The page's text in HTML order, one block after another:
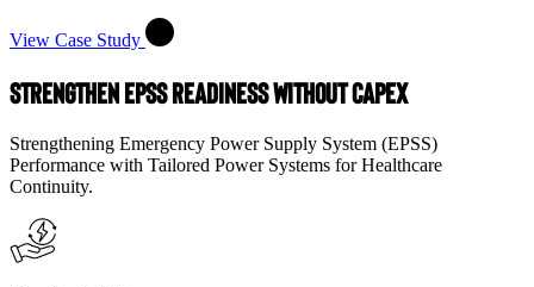
View Case Study
Strengthen EPSS Readiness Without CapEx
Strengthening Emergency Power Supply System (EPSS)
Performance with Tailored Power Systems for Healthcare
Continuity.